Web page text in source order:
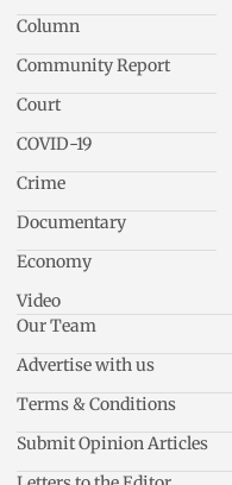
Column
Community Report
Court
COVID-19
Crime
Documentary
Economy
Video
Our Team
Advertise with us
Terms & Conditions
Submit Opinion Articles